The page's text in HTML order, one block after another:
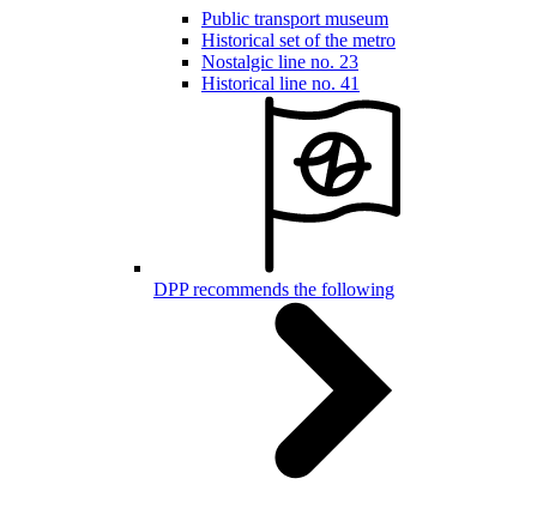
Public transport museum
Historical set of the metro
Nostalgic line no. 23
Historical line no. 41
DPP recommends the following